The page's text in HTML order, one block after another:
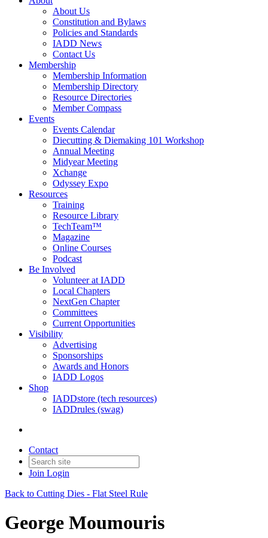
About Us
Constitution and Bylaws
Policies and Standards
IADD News
Contact Us
Membership
Membership Information
Membership Directory
Resource Directories
Member Compass
Events
Events Calendar
Diecutting & Diemaking 101 Workshop
Annual Meeting
Midyear Meeting
Xchange
Odyssey Expo
Resources
Training
Resource Library
TechTeam™
Magazine
Online Courses
Podcast
Be Involved
Volunteer at IADD
Local Chapters
NextGen Chapter
Committees
Current Opportunities
Visibility
Advertising
Sponsorships
Awards and Honors
IADD Logos
Shop
IADDstore (tech resources)
IADDrules (swag)
Contact
Join Login
Back to Cutting Dies - Flat Steel Rule
George Moumouris